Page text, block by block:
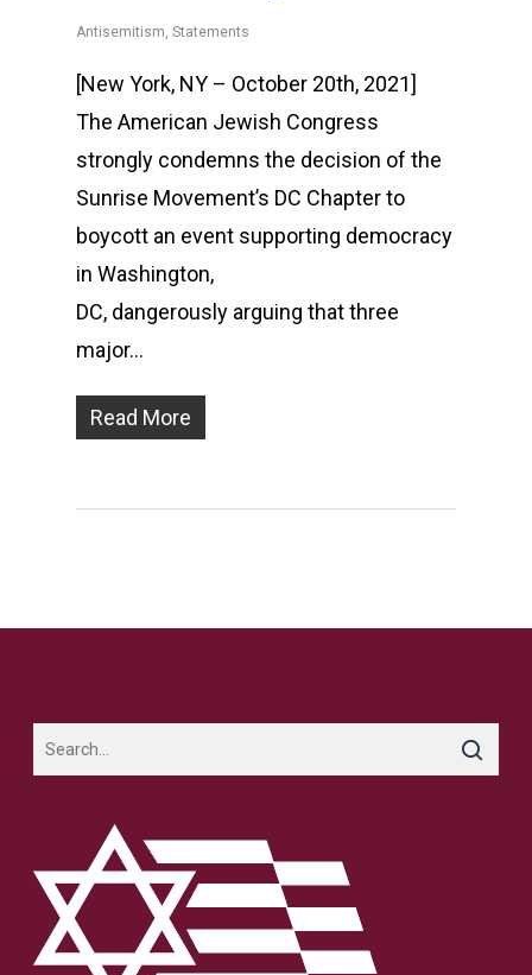
Antisemitism, Statements
[New York, NY – October 20th, 2021]
The American Jewish Congress
strongly condemns the decision of the
Sunrise Movement’s DC Chapter to
boycott an event supporting democracy
in Washington,
DC, dangerously arguing that three
major…
Read More